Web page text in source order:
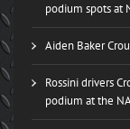
podium spots at
Aiden Baker
Rossini drivers
podium at the